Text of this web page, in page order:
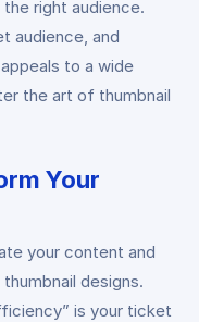
right audience.
audience, and
to a wide
the art of thumbnail
Your
your content and
designs.
is your ticket